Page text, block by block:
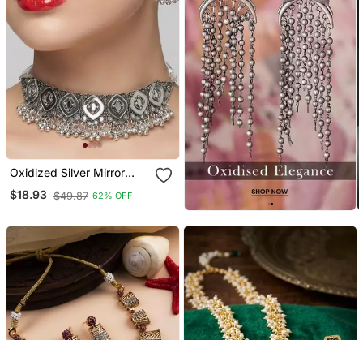
Oxidized Silver Mirror
Choker Set, Traditional
Ethnic Indian Jewelry For
Wedding & Festival
Necklace
$18.93 $49.87 62% OFF